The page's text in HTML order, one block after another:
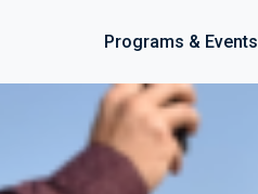
Programs & Events